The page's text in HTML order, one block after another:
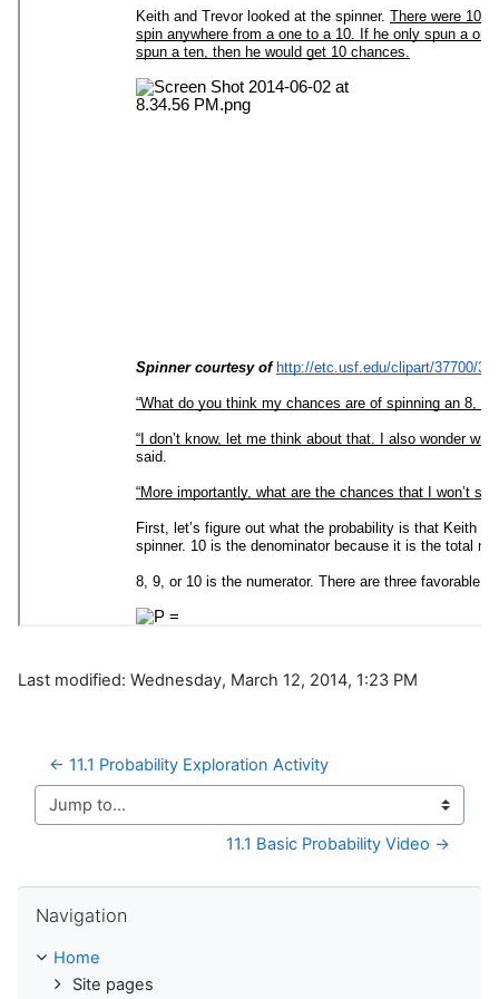
Last modified: Wednesday, March 12, 2014, 1:23 PM
← 11.1 Probability Exploration Activity
Jump to...
11.1 Basic Probability Video →
Navigation
Home
Site pages